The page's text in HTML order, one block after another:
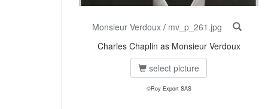
Monsieur Verdoux / mv_p_261.jpg
Charles Chaplin as Monsieur Verdoux
select picture
©Roy Export SAS